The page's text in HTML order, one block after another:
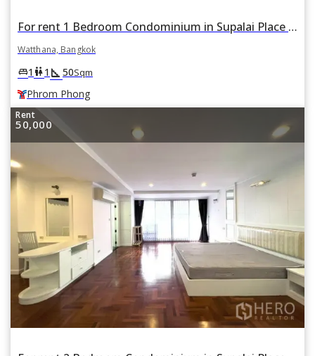
For rent 1 Bedroom Condominium in Supalai Place in Khlong Tan Nuea, Watthana, Bangkok BTS Phrom Phong
Watthana, Bangkok
king_bed1 wc1 square_foot 50Sqm
Phrom Phong
Rent
50,000